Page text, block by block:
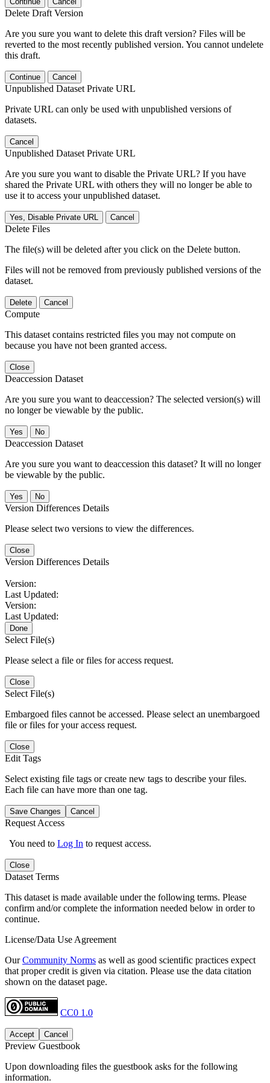
Delete Draft Version
Are you sure you want to delete this draft version? Files will be
reverted to the most recently published version. You cannot undelete
this draft.
Continue Cancel
Unpublished Dataset Private URL
Private URL can only be used with unpublished versions of
datasets.
Cancel
Unpublished Dataset Private URL
Are you sure you want to disable the Private URL? If you have
shared the Private URL with others they will no longer be able to
use it to access your unpublished dataset.
Yes, Disable Private URL Cancel
Delete Files
The file(s) will be deleted after you click on the Delete button.
Files will not be removed from previously published versions of the
dataset.
Delete Cancel
Compute
This dataset contains restricted files you may not compute on
because you have not been granted access.
Close
Deaccession Dataset
Are you sure you want to deaccession? The selected version(s) will
no longer be viewable by the public.
No
Deaccession Dataset
Are you sure you want to deaccession this dataset? It will no longer
be viewable by the public.
No
Version Differences Details
Please select two versions to view the differences.
Close
Version Differences Details
Version:
Last Updated:
Version:
Last Updated:
Done
Select File(s)
Please select a file or files for access request.
Close
Select File(s)
Embargoed files cannot be accessed. Please select an unembargoed
file or files for your access request.
Close
Edit Tags
Select existing file tags or create new tags to describe your files.
Each file can have more than one tag.
Save Changes Cancel
Request Access
You need to Log In to request access.
Close
Dataset Terms
This dataset is made available under the following terms. Please
confirm and/or complete the information needed below in order to
continue.
License/Data Use Agreement
OurCommunity Norms as well as good scientific practices expect
that proper credit is given via citation. Please use the data citation
shown on the dataset page.
CC0 1.0
Accept Cancel
Preview Guestbook
Upon downloading files the guestbook asks for the following
information.